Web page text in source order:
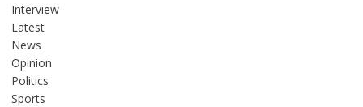
Interview
Latest
News
Opinion
Politics
Sports